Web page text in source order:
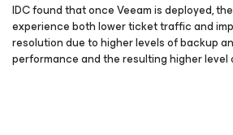
IDC found that once Veeam is deployed,
experience both lower ticket traffic and
resolution due to higher levels of backup
performance and the resulting higher level